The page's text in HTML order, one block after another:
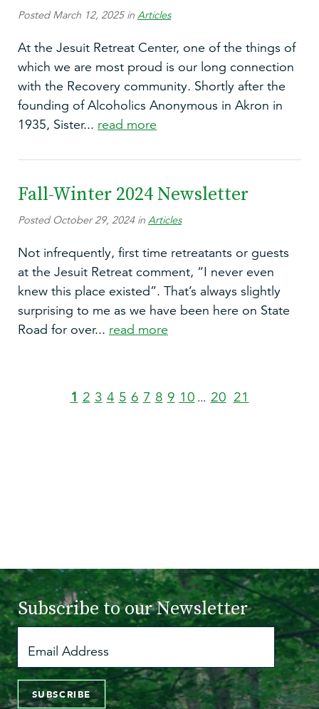
Posted March 12, 2025 in Articles
At the Jesuit Retreat Center, one of the things of
which we are most proud is our long connection
with the Recovery community. Shortly after the
founding of Alcoholics Anonymous in Akron in
1935, Sister... read more
Fall-Winter 2024 Newsletter
Posted October 29, 2024 in Articles
Not infrequently, first time retreatants or guests
at the Jesuit Retreat comment, “I never even
knew this place existed”. That’s always slightly
surprising to me as we have been here on State
Road for over... read more
1 2 3 4 5 6 7 8 9 10 ... 20 21
Subscribe toour Newsletter
SUBSCRIBE